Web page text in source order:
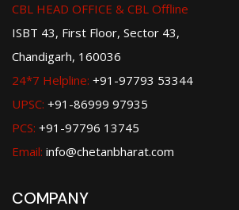
CBL HEAD OFFICE & CBL Offline
ISBT 43, First Floor, Sector 43,
Chandigarh, 160036
24*7 Helpline: +91-97793 53344
UPSC: +91-86999 97935
PCS: +91-97796 13745
Email: info@chetanbharat.com
COMPANY